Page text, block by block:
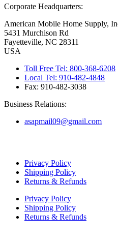
Corporate Headquarters:
American Mobile Home Supply,
5431 Murchison Rd
Fayetteville, NC 28311
USA
Toll Free Tel: 800-368-6208
Local Tel: 910-482-4848
Fax: 910-482-3038
Business Relations:
asapmail09@gmail.com
Privacy Policy
Shipping Policy
Returns & Refunds
Privacy Policy
Shipping Policy
Returns & Refunds